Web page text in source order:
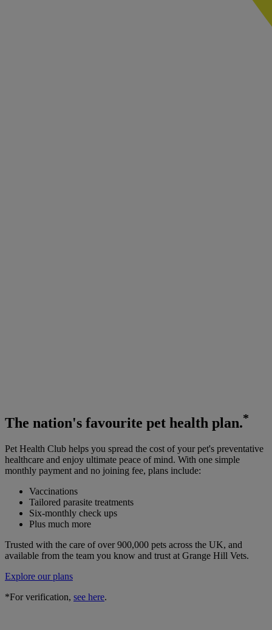
The nation's favourite pet health plan.*
Pet Health Club helps you spread the cost of your pet's preventative
healthcare and enjoy ultimate peace of mind. With one simple
monthly payment and no joining fee, plans include:
Vaccinations
Tailored parasite treatments
Six-monthly check ups
Plus much more
Trusted with the care of over 900,000 pets across the UK, and
available from the team you know and trust at Grange Hill Vets.
Explore our plans
*For verification, see here.